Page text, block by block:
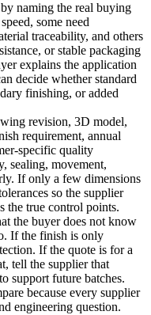
naming the real buying
some need
traceability, and others
or stable packaging
explains the application
decide whether standard
finishing, or added
revision, 3D model,
requirement, annual
specific quality
sealing, movement,
If only a few dimensions
so the supplier
the true control points.
the buyer does not know
If the finish is only
If the quote is for a
tell the supplier that
support future batches.
because every supplier
engineering question.